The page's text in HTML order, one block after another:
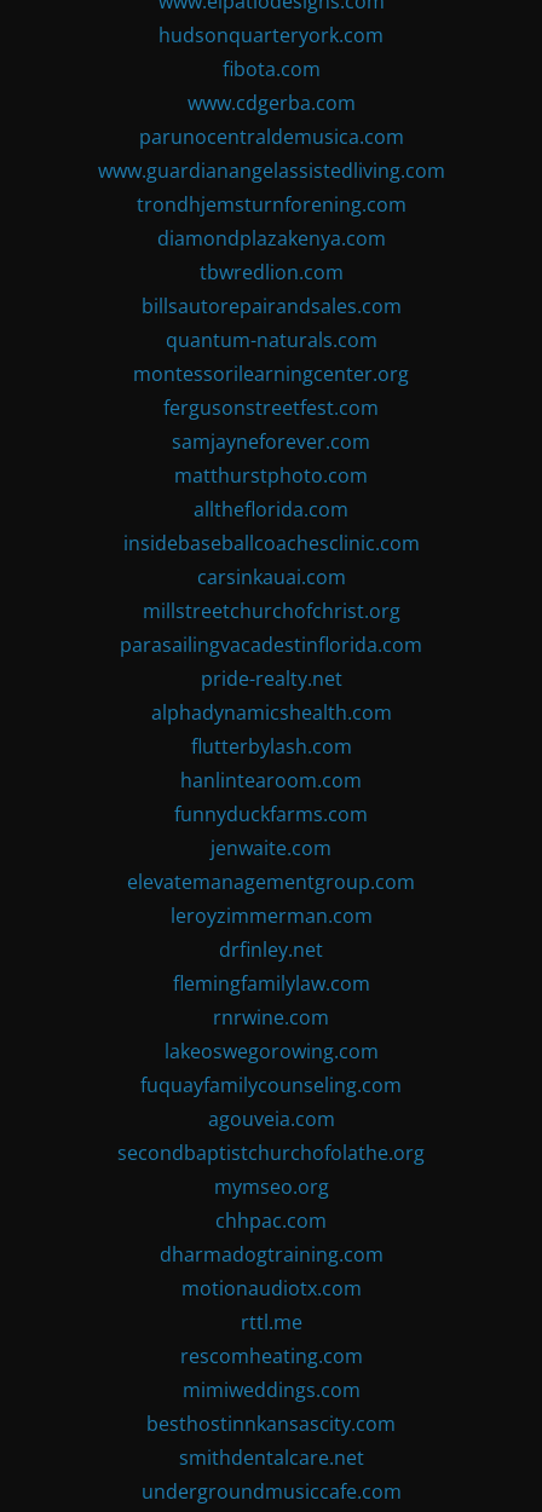
hudsonquarteryork.com
fibota.com
www.cdgerba.com
parunocentraldemusica.com
www.guardianangelassistedliving.com
trondhjemsturnforening.com
diamondplazakenya.com
tbwredlion.com
billsautorepairandsales.com
quantum-naturals.com
montessorilearningcenter.org
fergusonstreetfest.com
samjayneforever.com
matthurstphoto.com
alltheflorida.com
insidebaseballcoachesclinic.com
carsinkauai.com
millstreetchurchofchrist.org
parasailingvacadestinflorida.com
pride-realty.net
alphadynamicshealth.com
flutterbylash.com
hanlintearoom.com
funnyduckfarms.com
jenwaite.com
elevatemanagementgroup.com
leroyzimmerman.com
drfinley.net
flemingfamilylaw.com
rnrwine.com
lakeoswegorowing.com
fuquayfamilycounseling.com
agouveia.com
secondbaptistchurchofolathe.org
mymseo.org
chhpac.com
dharmadogtraining.com
motionaudiotx.com
rttl.me
rescomheating.com
mimiweddings.com
besthostinnkansascity.com
smithdentalcare.net
undergroundmusiccafe.com